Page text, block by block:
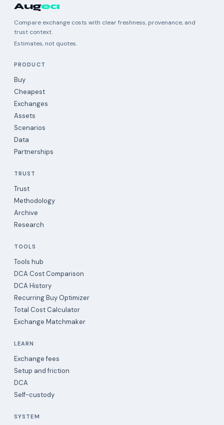
Augea
Compare exchange costs with clear freshness, provenance, and
trust context.
Estimates, not quotes.
PRODUCT
Buy
Cheapest
Exchanges
Assets
Scenarios
Data
Partnerships
TRUST
Trust
Methodology
Archive
Research
TOOLS
Tools hub
DCA Cost Comparison
DCA History
Recurring Buy Optimizer
Total Cost Calculator
Exchange Matchmaker
LEARN
Exchange fees
Setup and friction
DCA
Self-custody
SYSTEM